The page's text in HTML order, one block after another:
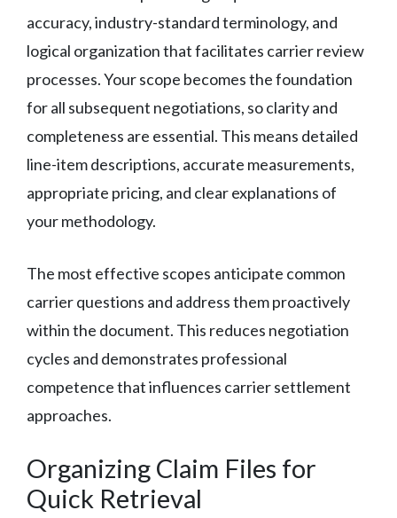
accuracy, industry-standard terminology, and
logical organization that facilitates carrier review
processes. Your scope becomes the foundation
for all subsequent negotiations, so clarity and
completeness are essential. This means detailed
line-item descriptions, accurate measurements,
appropriate pricing, and clear explanations of
your methodology.
The most effective scopes anticipate common
carrier questions and address them proactively
within the document. This reduces negotiation
cycles and demonstrates professional
competence that influences carrier settlement
approaches.
Organizing Claim Files for
Quick Retrieval